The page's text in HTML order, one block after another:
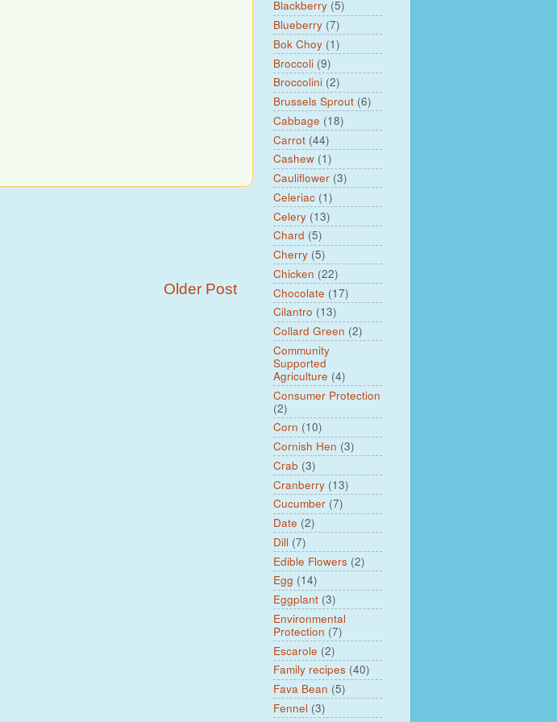
Older Post
Blackberry (5)
Blueberry (7)
Bok Choy (1)
Broccoli (9)
Broccolini (2)
Brussels Sprout (6)
Cabbage (18)
Carrot (44)
Cashew (1)
Cauliflower (3)
Celeriac (1)
Celery (13)
Chard (5)
Cherry (5)
Chicken (22)
Chocolate (17)
Cilantro (13)
Collard Green (2)
Community
Supported
Agriculture (4)
Consumer Protection
(2)
Corn (10)
Cornish Hen (3)
Crab (3)
Cranberry (13)
Cucumber (7)
Date (2)
Dill (7)
Edible Flowers (2)
Egg (14)
Eggplant (3)
Environmental
Protection (7)
Escarole (2)
Family recipes (40)
Fava Bean (5)
Fennel (3)